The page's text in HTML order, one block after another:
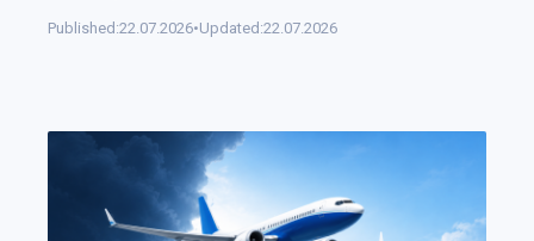
Published:22.07.2026•Updated:22.07.2026